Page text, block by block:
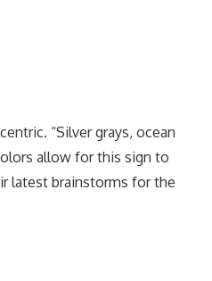
“Silver grays, ocean
allow for this sign to
latest brainstorms for the